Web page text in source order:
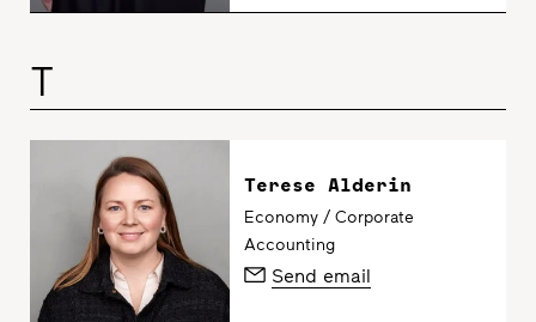
T
Terese Alderin
Economy / Corporate
Accounting
Send email